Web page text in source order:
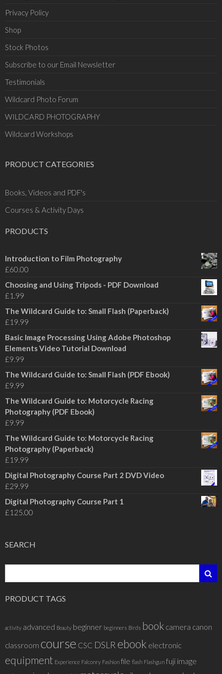
Privacy Policy
Shop
Stock Photos
Subscribe to our Email Newsletter
Testimonials
Wildcard Photo Forum
WILDCARD PHOTOGRAPHY
Wildcard Workshops
PRODUCT CATEGORIES
Books, Videos and PDF's
Courses & Activity Days
PRODUCTS
Introduction to Film Photography
£60.00
Choosing and Using Tripods - PDF Download
£1.99
The Wildcard Guide to: Small Flash (Paperback)
£19.99
Basic Image Processing Using Adobe Photoshop
Elements Video Tutorial Download
£9.99
The Wildcard Guide to: Small Flash (PDF Ebook)
£9.99
The Wildcard Guide to: Motorcycle Racing
Photography (PDF Ebook)
£9.99
The Wildcard Guide to: Motorcycle Racing
Photography (Paperback)
£19.99
Digital Photography Course Part 2 DVD Video
£29.99
Digital Photography Course Part 1
£125.00
SEARCH
PRODUCT TAGS
activity advanced Beauty beginner beginners Birds book camera canon
classroom course CSC DSLR ebook electronic
equipment Experience Falconry Fashion file flash Flashgun fuji image